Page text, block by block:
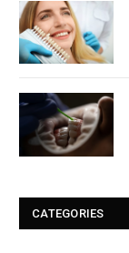
CATEGORIES